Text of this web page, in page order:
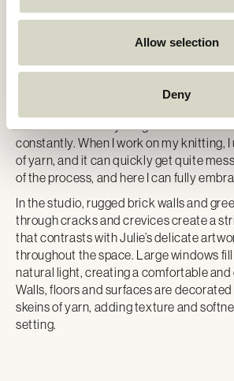
Allow selection
Deny
creative playgrounds designed to
For the past six months, Julie has been
creativity and productivity. The studio
freedom to create larger works. “I spend
out and leave everything as it is without
constantly. When I work on my knitting,
of yarn, and it can quickly get quite
of the process, and here I can fully
In the studio, rugged brick walls and
through cracks and crevices create a
that contrasts with Julie’s delicate
throughout the space. Large windows
natural light, creating a comfortable and
Walls, floors and surfaces are
skeins of yarn, adding texture and
setting.